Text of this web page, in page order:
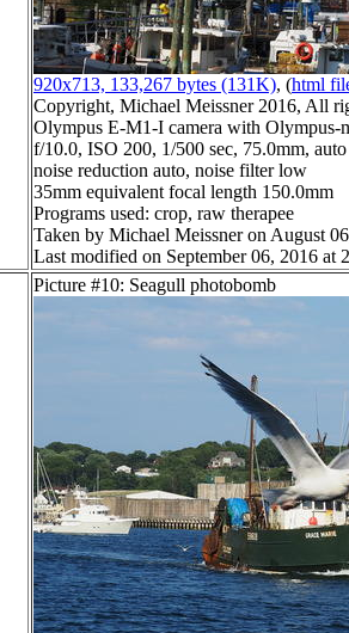
920x713, 133,267 bytes (131K), (html
Copyright, Michael Meissner 2016, All
Olympus E-M1-I camera with Olympus-
f/10.0, ISO 200, 1/500 sec, 75.0mm,
noise reduction auto, noise filter low
35mm equivalent focal length 150.0mm
Programs used: crop, raw therapee
Taken by Michael Meissner on August
Last modified on September 06, 2016 at
Picture #10: Seagull photobomb